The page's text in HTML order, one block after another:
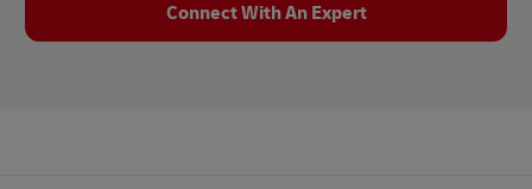
Connect With An Expert